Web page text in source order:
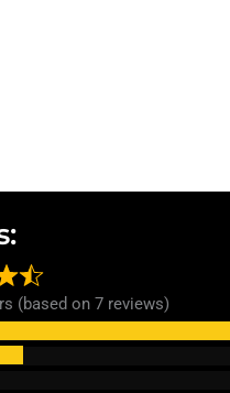
(based on 7 reviews)